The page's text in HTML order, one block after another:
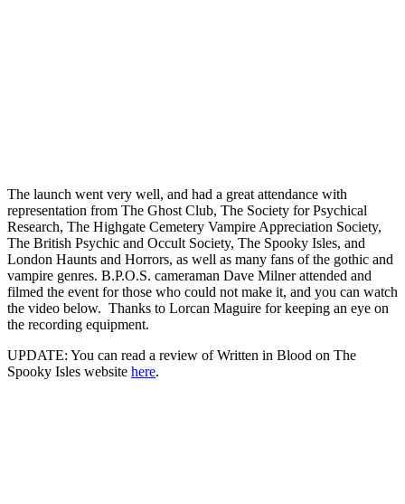
The launch went very well, and had a great attendance with
representation from The Ghost Club, The Society for Psychical
Research, The Highgate Cemetery Vampire Appreciation Society,
The British Psychic and Occult Society, The Spooky Isles, and
London Haunts and Horrors, as well as many fans of the gothic and
vampire genres. B.P.O.S. cameraman Dave Milner attended and
filmed the event for those who could not make it, and you can watch
the video below. Thanks to Lorcan Maguire for keeping an eye on
the recording equipment.
UPDATE: You can read a review of Written in Blood on The
Spooky Isles website here.